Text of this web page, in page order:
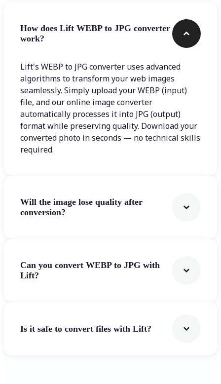
How does Lift WEBP to JPG converter
work?
Lift's WEBP to JPG converter uses advanced
algorithms to transform your web images
seamlessly. Simply upload your WEBP (input)
file, and our online image converter
automatically processes it into JPG (output)
format while preserving quality. Download your
converted photo in seconds — no technical skills
required.
Will the image lose quality after
conversion?
Can you convert WEBP to JPG with
Lift?
Is it safe to convert files with Lift?